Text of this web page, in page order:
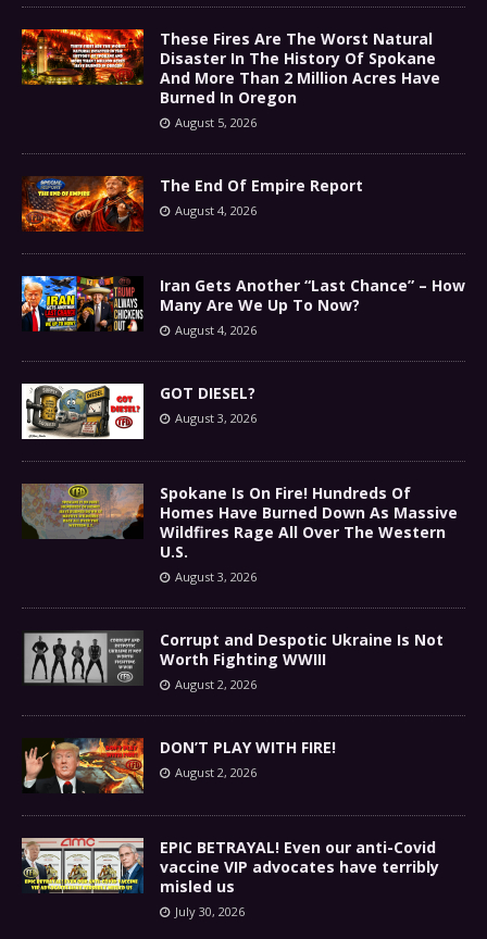
These Fires Are The Worst Natural
Disaster In The History Of Spokane
And More Than 2 Million Acres Have
Burned In Oregon
August 5, 2026
The End Of Empire Report
August 4, 2026
Iran Gets Another “Last Chance” – How
Many Are We Up To Now?
August 4, 2026
GOT DIESEL?
August 3, 2026
Spokane Is On Fire! Hundreds Of
Homes Have Burned Down As Massive
Wildfires Rage All Over The Western
U.S.
August 3, 2026
Corrupt and Despotic Ukraine Is Not
Worth Fighting WWIII
August 2, 2026
DON’T PLAY WITH FIRE!
August 2, 2026
EPIC BETRAYAL! Even our anti-Covid
vaccine VIP advocates have terribly
misled us
July 30, 2026